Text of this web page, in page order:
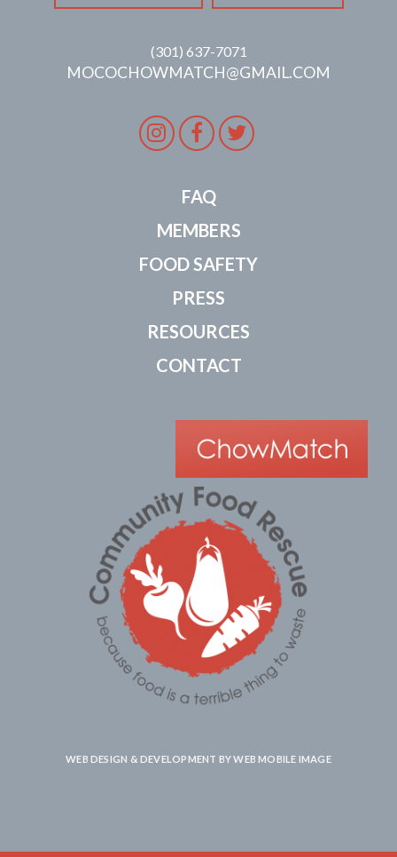
(301) 637-7071
MOCOCHOWMATCH@GMAIL.COM
Instagram
Facebook
Twitter
FAQ
MEMBERS
FOOD SAFETY
PRESS
RESOURCES
CONTACT
WEB DESIGN & DEVELOPMENT BYWEB MOBILE IMAGE